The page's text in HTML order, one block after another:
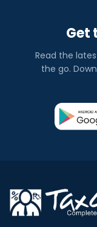
Get
Read the
the go.